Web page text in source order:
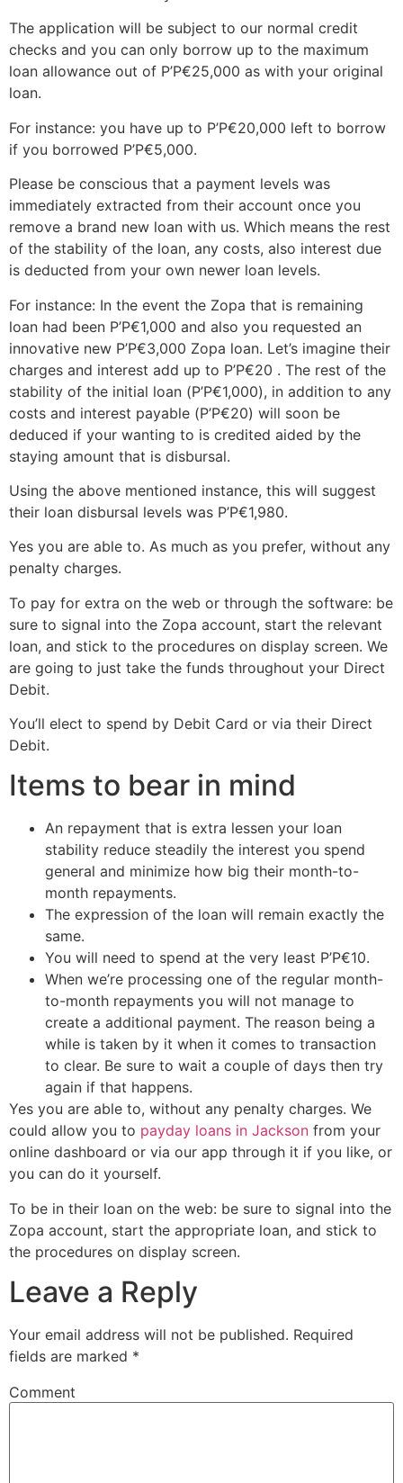
The application will be subject to our normal credit
checks and you can only borrow up to the maximum
loan allowance out of Р’Р€25,000 as with your original
loan.
For instance: you have up to Р’Р€20,000 left to borrow
if you borrowed Р’Р€5,000.
Please be conscious that a payment levels was
immediately extracted from their account once you
remove a brand new loan with us. Which means the rest
of the stability of the loan, any costs, also interest due
is deducted from your own newer loan levels.
For instance: In the event the Zopa that is remaining
loan had been Р’Р€1,000 and also you requested an
innovative new Р’Р€3,000 Zopa loan. Let’s imagine their
charges and interest add up to Р’Р€20 . The rest of the
stability of the initial loan (Р’Р€1,000), in addition to any
costs and interest payable (Р’Р€20) will soon be
deduced if your wanting to is credited aided by the
staying amount that is disbursal.
Using the above mentioned instance, this will suggest
their loan disbursal levels was Р’Р€1,980.
Yes you are able to. As much as you prefer, without any
penalty charges.
To pay for extra on the web or through the software: be
sure to signal into the Zopa account, start the relevant
loan, and stick to the procedures on display screen. We
are going to just take the funds throughout your Direct
Debit.
You’ll elect to spend by Debit Card or via their Direct
Debit.
Items to bear in mind
An repayment that is extra lessen your loan
stability reduce steadily the interest you spend
general and minimize how big their month-to-
month repayments.
The expression of the loan will remain exactly the
same.
You will need to spend at the very least Р’Р€10.
When we’re processing one of the regular month-
to-month repayments you will not manage to
create a additional payment. The reason being a
while is taken by it when it comes to transaction
to clear. Be sure to wait a couple of days then try
again if that happens.
Yes you are able to, without any penalty charges. We
could allow you to payday loans in Jackson from your
online dashboard or via our app through it if you like, or
you can do it yourself.
To be in their loan on the web: be sure to signal into the
Zopa account, start the appropriate loan, and stick to
the procedures on display screen.
Leave a Reply
Your email address will not be published. Required
fields are marked *
Comment